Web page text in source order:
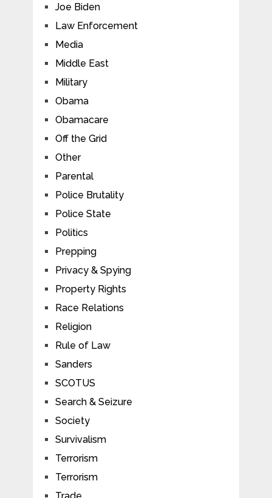
Joe Biden
Law Enforcement
Media
Middle East
Military
Obama
Obamacare
Off the Grid
Other
Parental
Police Brutality
Police State
Politics
Prepping
Privacy & Spying
Property Rights
Race Relations
Religion
Rule of Law
Sanders
SCOTUS
Search & Seizure
Society
Survivalism
Terrorism
Terrorism
Trade